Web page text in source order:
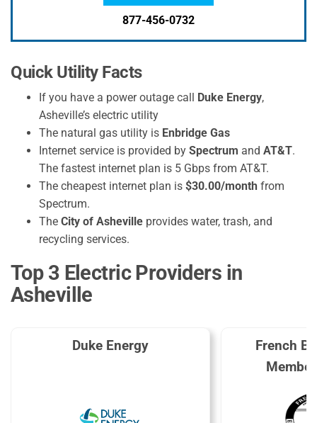
877-456-0732
Quick Utility Facts
If you have a power outage call Duke Energy,
Asheville’s electric utility
The natural gas utility is Enbridge Gas
Internet service is provided by Spectrum and AT&T.
The fastest internet plan is 5 Gbps from AT&T.
The cheapest internet plan is $30.00/month from
Spectrum.
The City of Asheville provides water, trash, and
recycling services.
Top 3 Electric Providers in
Asheville
Duke Energy
French